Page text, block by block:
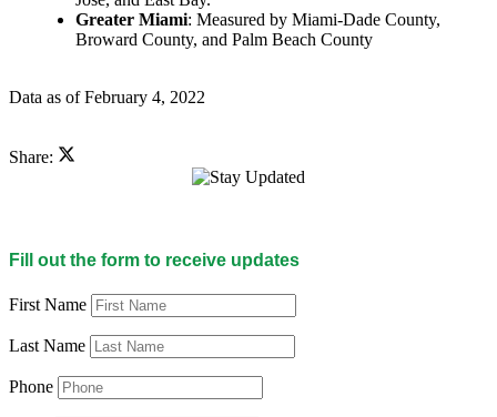
Greater Miami: Measured by Miami-Dade County,
Broward County, and Palm Beach County
Data as of February 4, 2022
Share:
Fill out the form to receive updates
First Name
Last Name
Phone